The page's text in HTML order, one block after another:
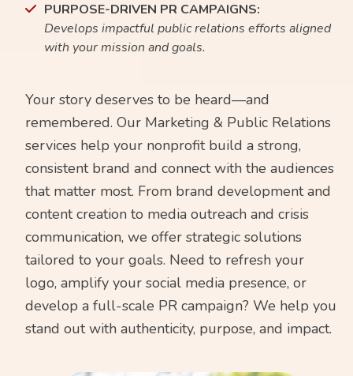
PURPOSE-DRIVEN PR CAMPAIGNS:
Develops impactful public relations efforts aligned
with your mission and goals.
Your story deserves to be heard—and
remembered. Our Marketing & Public Relations
services help your nonprofit build a strong,
consistent brand and connect with the audiences
that matter most. From brand development and
content creation to media outreach and crisis
communication, we offer strategic solutions
tailored to your goals. Need to refresh your
logo, amplify your social media presence, or
develop a full-scale PR campaign? We help you
stand out with authenticity, purpose, and impact.